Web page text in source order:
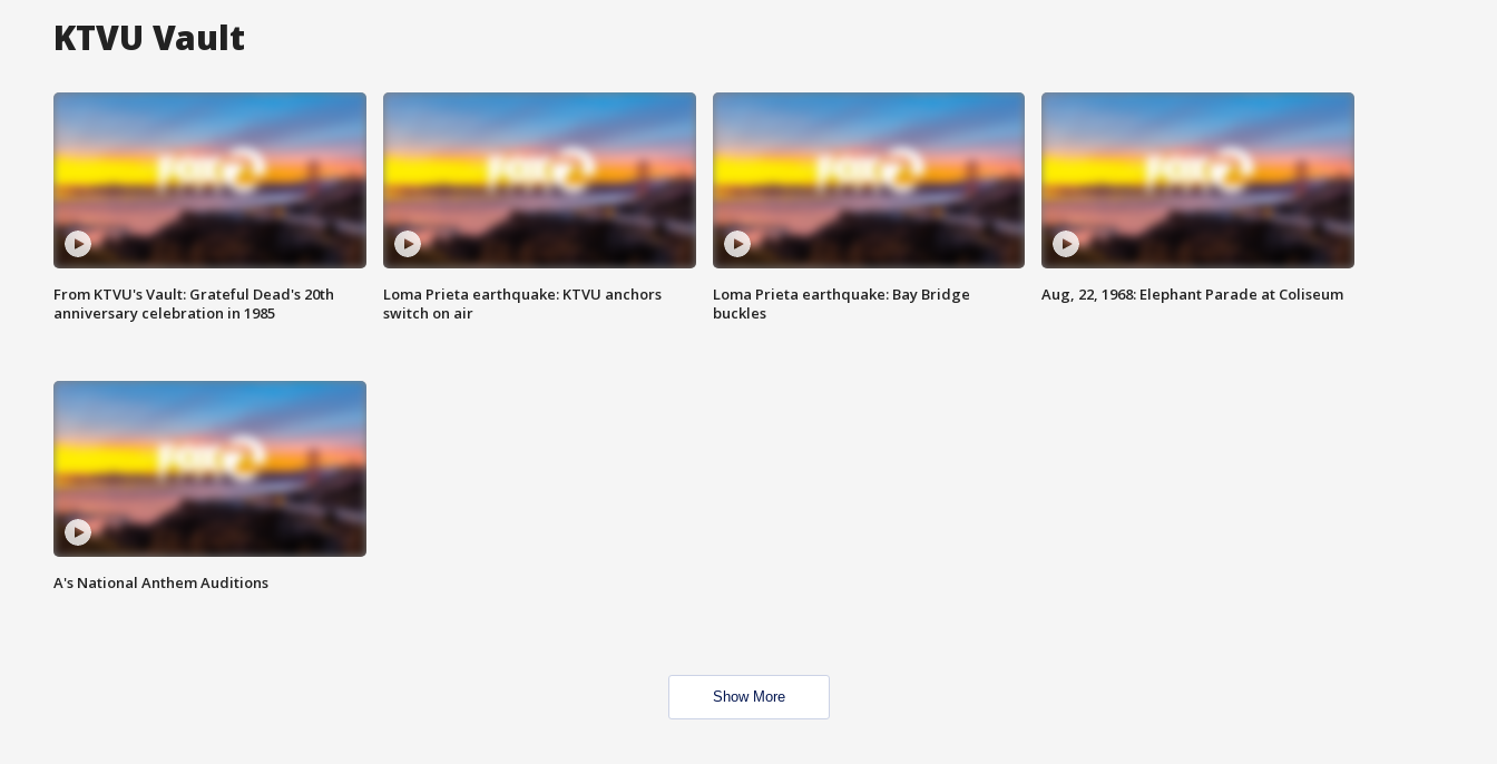
KTVU Vault
From KTVU's Vault: Grateful Dead's 20th
anniversary celebration in 1985
Loma Prieta earthquake: KTVU anchors
switch on air
Loma Prieta earthquake: Bay Bridge
buckles
Aug, 22, 1968: Elephant Parade at Coliseum
A's National Anthem Auditions
Show More